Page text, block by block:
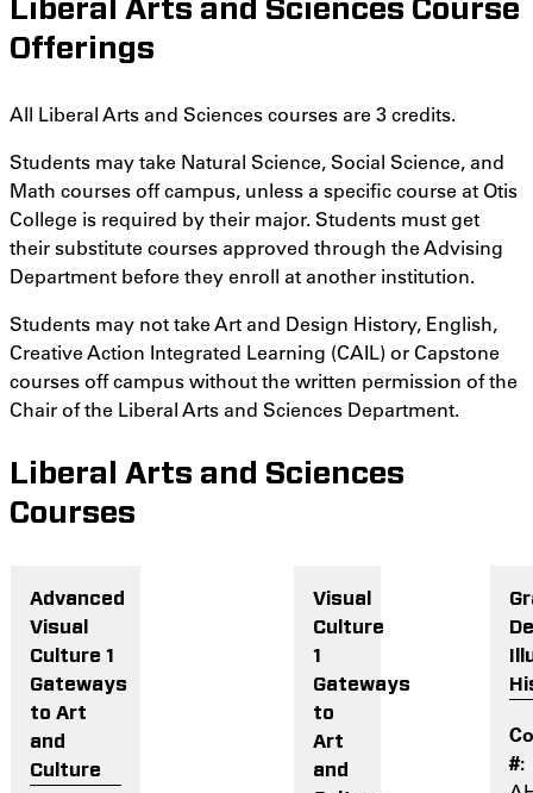
Liberal Arts and Sciences Course
Offerings
All Liberal Arts and Sciences courses are 3 credits.
Students may take Natural Science, Social Science, and
Math courses off campus, unless a specific course at Otis
College is required by their major. Students must get
their substitute courses approved through the Advising
Department before they enroll at another institution.
Students may not take Art and Design History, English,
Creative Action Integrated Learning (CAIL) or Capstone
courses off campus without the written permission of the
Chair of the Liberal Arts and Sciences Department.
Liberal Arts and Sciences
Courses
Advanced
Visual
Culture 1
Gateways
to Art
and
Culture
Visual
Culture
1
Gateways
to
Art
and